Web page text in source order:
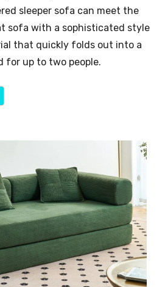
sleeper sofa can meet the
sofa with a sophisticated style
that quickly folds out into a
for up to two people.